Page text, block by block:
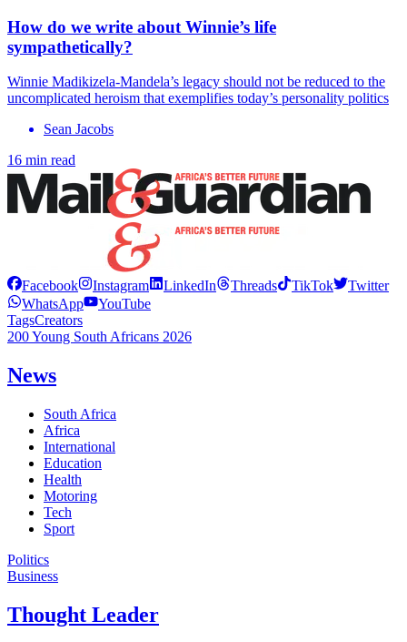
How do we write about Winnie’s life
sympathetically?
Winnie Madikizela-Mandela’s legacy should not be reduced to the
uncomplicated heroism that exemplifies today’s personality politics
Sean Jacobs
16 min read
Facebook Instagram LinkedIn Threads TikTok
Twitter
WhatsApp
YouTube
TagsCreators
200 Young South Africans 2026
News
South Africa
Africa
International
Education
Health
Motoring
Tech
Sport
Politics
Business
Thought Leader